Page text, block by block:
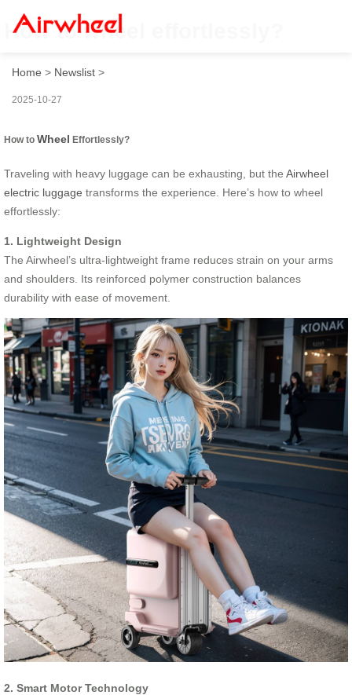
How to wheel effortlessly?
Home > Newslist >
2025-10-27
How to Wheel Effortlessly?
Traveling with heavy luggage can be exhausting, but the Airwheel
electric luggage transforms the experience. Here’s how to wheel
effortlessly:
1. Lightweight Design
The Airwheel’s ultra-lightweight frame reduces strain on your arms
and shoulders. Its reinforced polymer construction balances
durability with ease of movement.
2. Smart Motor Technology